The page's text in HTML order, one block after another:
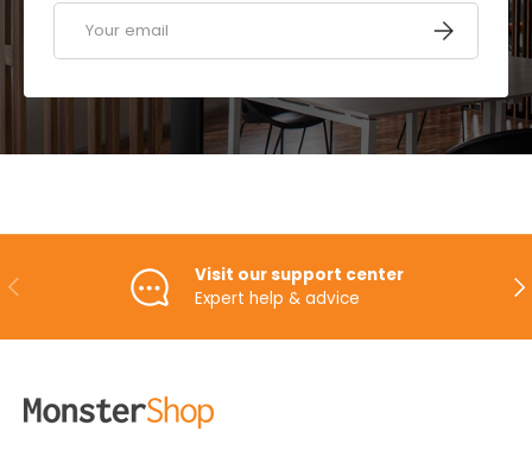
Email SUBSCRIBE
PREVIOUS
Visit our support center
Expert help & advice